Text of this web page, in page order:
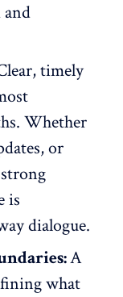
and
timely
Whether
or
is
dialogue.
A
what